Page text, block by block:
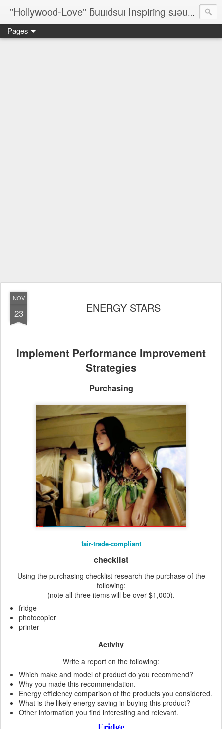
"Hollywood-Love" ƃuıɹıdsuı Inspiring sɹǝuƃısǝp Designers; On-The-Line Rèsumé; ✈ ©¿® ♥ № ♐☮ζ☮∞♀♥¿♥♂™
Pages
NOV
23 ENERGY STARS
Implement Performance Improvement
Strategies
Purchasing
fair-trade-compliant
checklist
Using the purchasing checklist research the purchase of the
following:
(note all three items will be over $1,000).
fridge
photocopier
printer
Activity
Write a report on the following:
Which make and model of product do you recommend?
Why you made this recommendation.
Energy efficiency comparison of the products you considered.
What is the likely energy saving in buying this product?
Other information you find interesting and relevant.
Fridge